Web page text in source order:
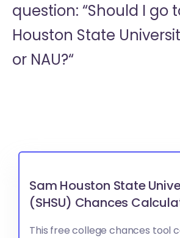
question: “Should I go
Houston State
or NAU?“
Sam Houston State
(SHSU) Chances
This free college chances tool